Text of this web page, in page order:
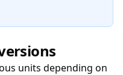
units depending on